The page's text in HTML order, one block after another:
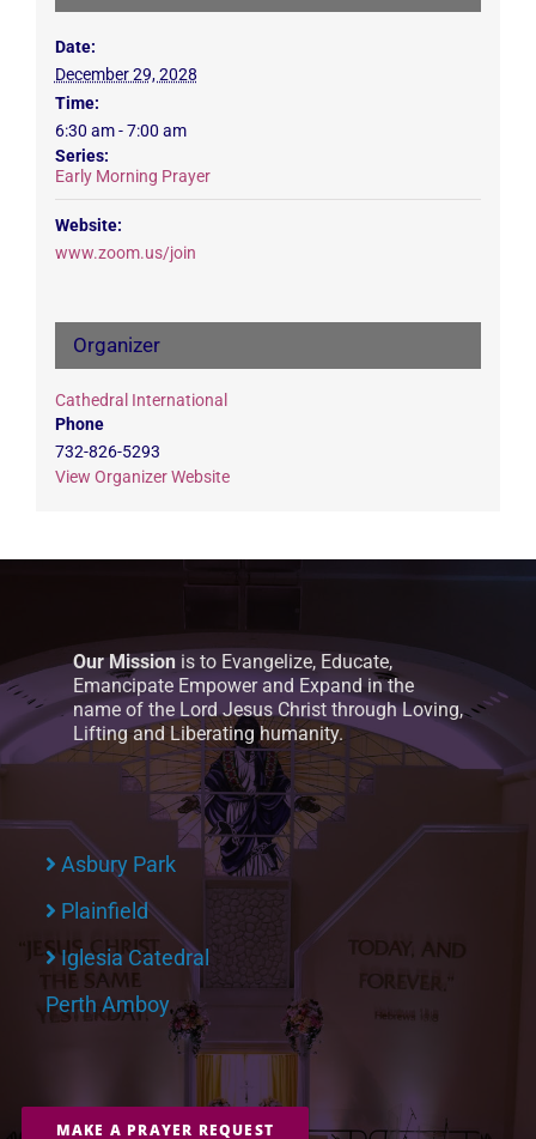
Date:
December 29, 2028
Time:
6:30 am - 7:00 am
Series:
Early Morning Prayer
Website:
www.zoom.us/join
Organizer
Cathedral International
Phone
732-826-5293
View Organizer Website
Our Mission is to Evangelize, Educate,
Emancipate Empower and Expand in the
name of the Lord Jesus Christ through Loving,
Lifting and Liberating humanity.
Asbury Park
Plainfield
Iglesia Catedral
Perth Amboy
MAKE A PRAYER REQUEST